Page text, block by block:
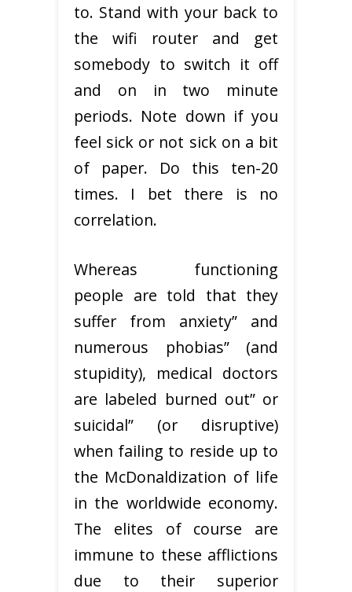
to. Stand with your back to
the wifi router and get
somebody to switch it off
and on in two minute
periods. Note down if you
feel sick or not sick on a bit
of paper. Do this ten-20
times. I bet there is no
correlation.
Whereas functioning
people are told that they
suffer from anxiety” and
numerous phobias” (and
stupidity), medical doctors
are labeled burned out” or
suicidal” (or disruptive)
when failing to reside up to
the McDonaldization of life
in the worldwide economy.
The elites of course are
immune to these afflictions
due to their superior